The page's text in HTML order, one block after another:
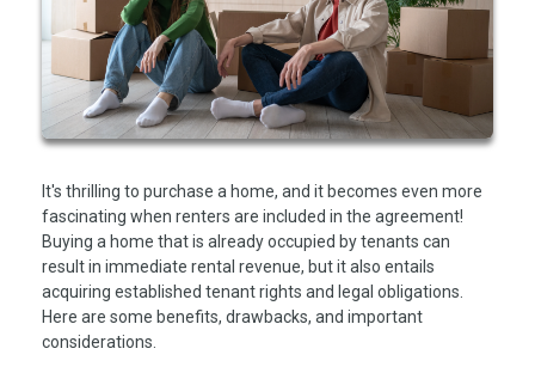
It's thrilling to purchase a home, and it becomes even more
fascinating when renters are included in the agreement!
Buying a home that is already occupied by tenants can
result in immediate rental revenue, but it also entails
acquiring established tenant rights and legal obligations.
Here are some benefits, drawbacks, and important
considerations.